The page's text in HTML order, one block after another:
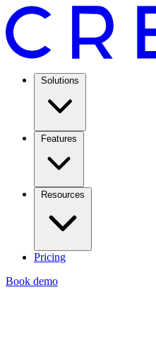
Solutions
Features
Resources
Pricing
Book demo